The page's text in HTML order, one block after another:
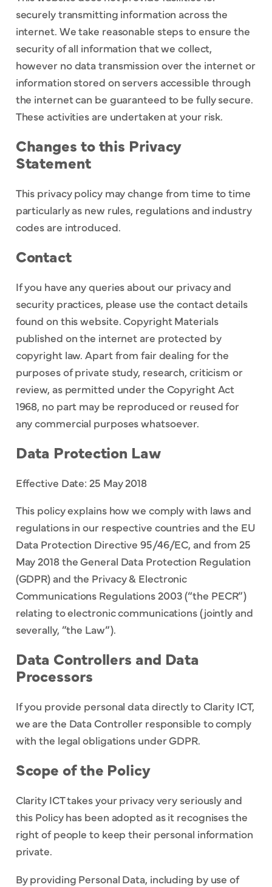
securely transmitting information across the
internet. We take reasonable steps to ensure the
security of all information that we collect,
however no data transmission over the internet or
information stored on servers accessible through
the internet can be guaranteed to be fully secure.
These activities are undertaken at your risk.
Changes to this Privacy
Statement
This privacy policy may change from time to time
particularly as new rules, regulations and industry
codes are introduced.
Contact
If you have any queries about our privacy and
security practices, please use the contact details
found on this website. Copyright Materials
published on the internet are protected by
copyright law. Apart from fair dealing for the
purposes of private study, research, criticism or
review, as permitted under the Copyright Act
1968, no part may be reproduced or reused for
any commercial purposes whatsoever.
Data Protection Law
Effective Date: 25 May 2018
This policy explains how we comply with laws and
regulations in our respective countries and the EU
Data Protection Directive 95/46/EC, and from 25
May 2018 the General Data Protection Regulation
(GDPR) and the Privacy & Electronic
Communications Regulations 2003 (“the PECR”)
relating to electronic communications (jointly and
severally, ”the Law”).
Data Controllers and Data
Processors
If you provide personal data directly to Clarity ICT,
we are the Data Controller responsible to comply
with the legal obligations under GDPR.
Scope of the Policy
Clarity ICT takes your privacy very seriously and
this Policy has been adopted as it recognises the
right of people to keep their personal information
private.
By providing Personal Data, including by use of